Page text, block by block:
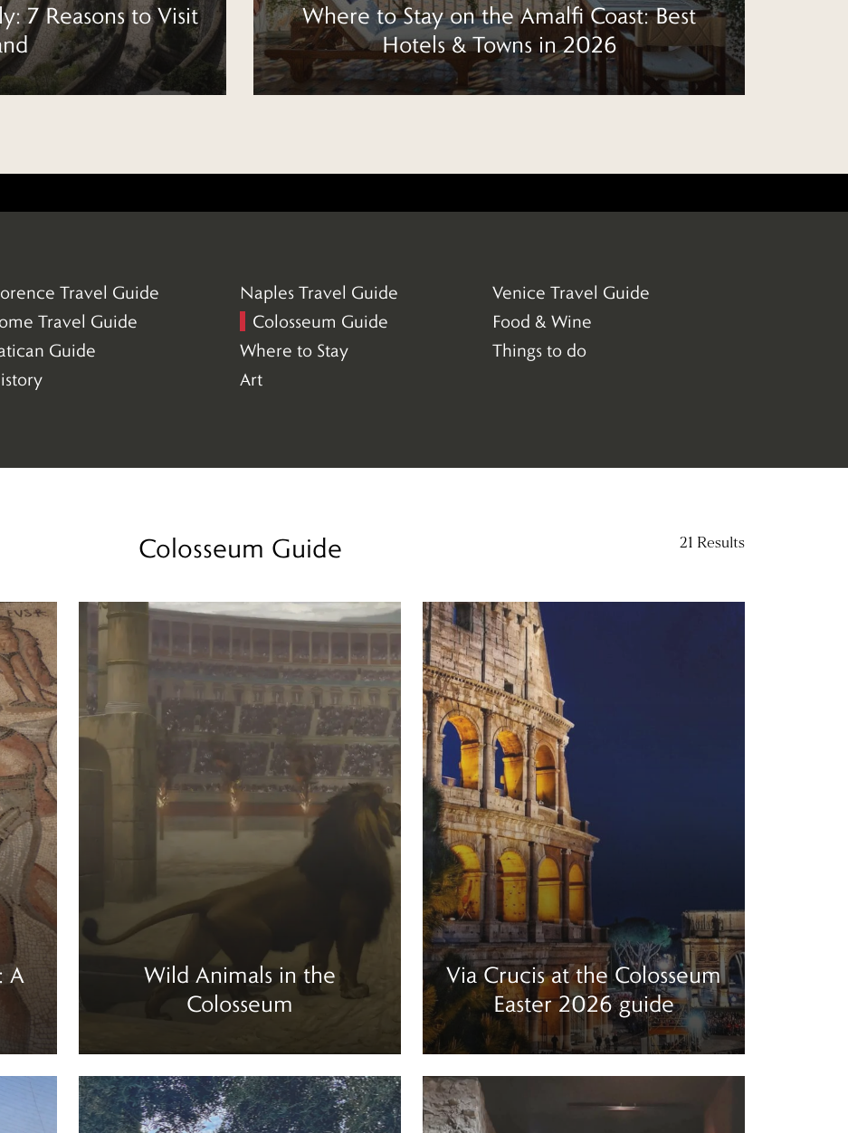
7 Reasons to Visit
Where to Stay on the Amalfi Coast: Best
Hotels & Towns in 2026
Travel Guide Naples Travel Guide
(5)
Venice Travel Guide
(33)
Travel Guide Colosseum Guide
(21)
Food & Wine
(43)
Guide Where to Stay
(4)
Things to do
(96)
Art
(147)
Colosseum Guide 21 Results
A
Wild Animals in the
Colosseum
Read more
Via Crucis at the Colosseum
Easter 2026 guide
Read more
Read more Read more